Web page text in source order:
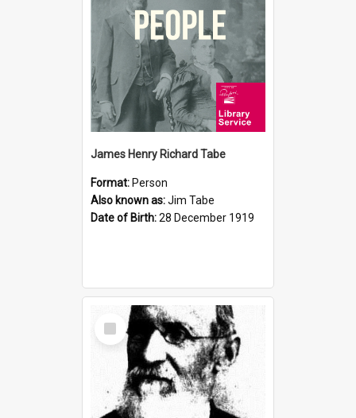
James Henry Richard Tabe
Format: Person
Also known as:Jim Tabe
Date of Birth:28 December 1919
Select
Item